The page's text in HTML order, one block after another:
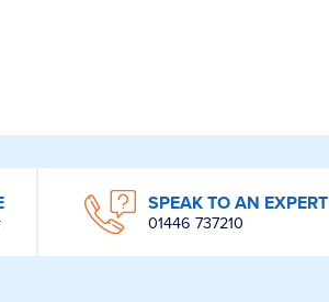
SPEAK TO AN EXPERT
01446 737210